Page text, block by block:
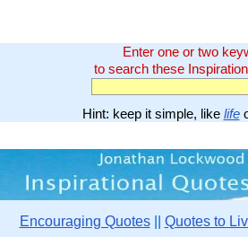
Enter one or two
to search these
Hint: keep it simple, like life
Encouraging Quotes|| Quotes to